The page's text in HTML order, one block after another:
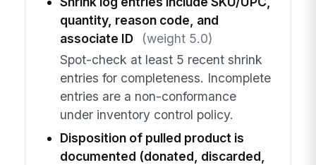
quantity, reason code, and
associate ID
(weight 5.0)
Spot-check at least 5 recent shrink
entries for completeness. Incomplete
entries are a non-conformance
under inventory control policy.
Disposition of pulled product is
documented (donated, discarded,